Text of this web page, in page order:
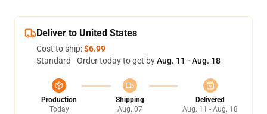
Deliver to United States
Cost to ship:$6.99
Standard - Order today to get byAug. 11 - Aug. 18
Production
Today
Shipping
Aug. 07
Delivered
Aug. 11 - Aug. 18